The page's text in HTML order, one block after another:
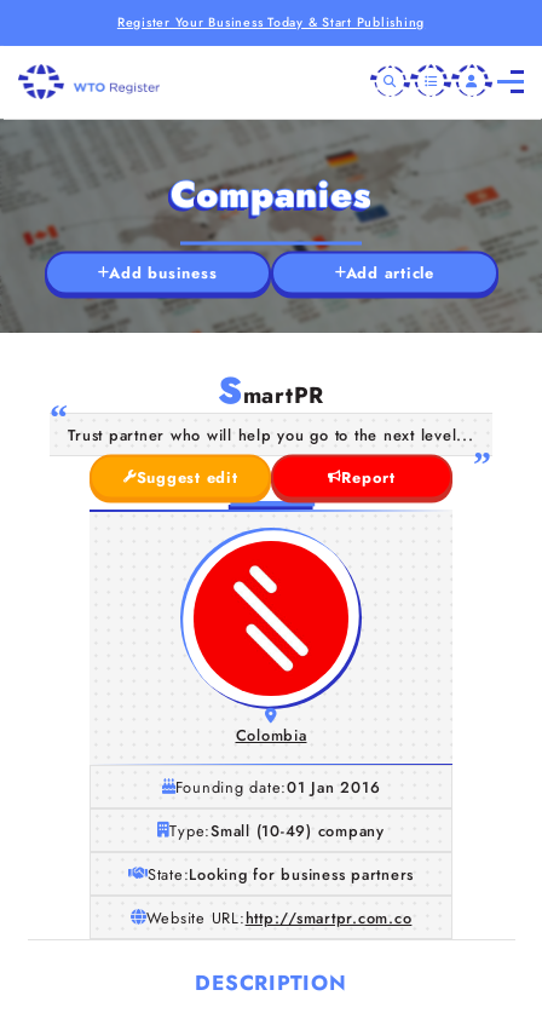
Register Your Business Today & Start Publishing
Companies
Add business Add article
SmartPR
Trust partner who will help you go to the next level...
Suggest edit
Report
Colombia
Founding date:01 Jan 2016
Type:Small (10-49) company
State:Looking for business partners
Website URL:http://smartpr.com.co
DESCRIPTION